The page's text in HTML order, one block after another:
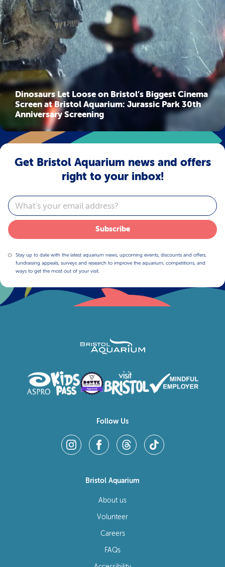
Dinosaurs Let Loose on Bristol’s Biggest Cinema
Screen at Bristol Aquarium: Jurassic Park 30th
Anniversary Screening
Get Bristol Aquarium news and offers
right to your inbox!
Email
Subscribe
Stay up to date with the latest aquarium news, upcoming events, discounts and offers,
fundraising appeals, surveys and research to improve the aquarium, competitions, and
ways to get the most out of your visit.
Follow Us
Bristol Aquarium
About us
Volunteer
Careers
FAQs